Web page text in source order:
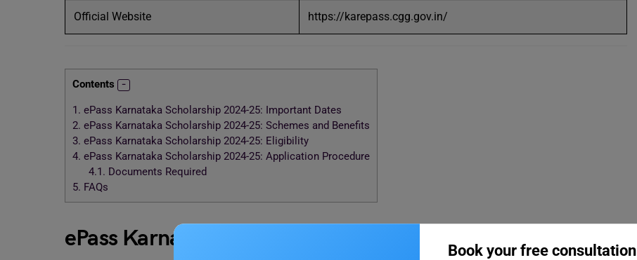
Book your free consultation
Official Website https://karepass.cgg.gov.in/
Contents
1. ePass Karnataka Scholarship 2024-25: Important Dates
2. ePass Karnataka Scholarship 2024-25: Schemes and Benefits
3. ePass Karnataka Scholarship 2024-25: Eligibility
4. ePass Karnataka Scholarship 2024-25: Application Procedure
4.1. Documents Required
5. FAQs
ePass Karnataka Scholarship 2024-25: Important Dates